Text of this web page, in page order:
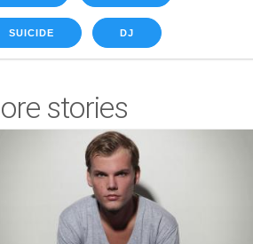
SUICIDE DJ
stories